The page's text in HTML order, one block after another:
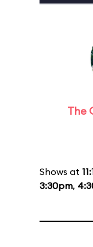
The
Shows at
3:30pm,